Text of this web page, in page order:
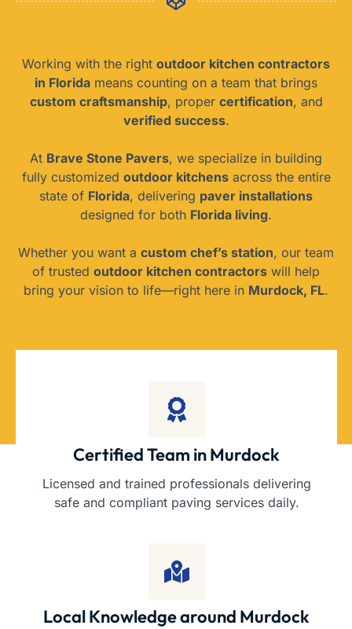
Working with the right outdoor kitchen contractors
in Florida means counting on a team that brings
custom craftsmanship, proper certification, and
verified success.
At Brave Stone Pavers, we specialize in building
fully customized outdoor kitchensacross the entire
state of Florida, delivering paver installations
designed for both Florida living.
Whether you want a custom chef’s station, our team
of trusted outdoor kitchen contractors will help
bring your vision to life—right here in Murdock, FL.
Certified Team in Murdock
Licensed and trained professionals delivering
safe and compliant paving services daily.
Local Knowledge around Murdock